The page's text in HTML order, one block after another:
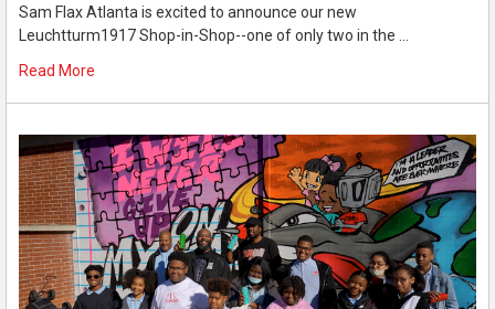
Sam Flax Atlanta is excited to announce our new
Leuchtturm1917 Shop-in-Shop--one of only two in the …
Read More